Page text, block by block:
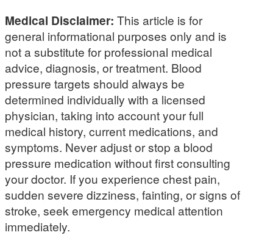
Medical Disclaimer: This article is for
general informational purposes only and is
not a substitute for professional medical
advice, diagnosis, or treatment. Blood
pressure targets should always be
determined individually with a licensed
physician, taking into account your full
medical history, current medications, and
symptoms. Never adjust or stop a blood
pressure medication without first consulting
your doctor. If you experience chest pain,
sudden severe dizziness, fainting, or signs of
stroke, seek emergency medical attention
immediately.